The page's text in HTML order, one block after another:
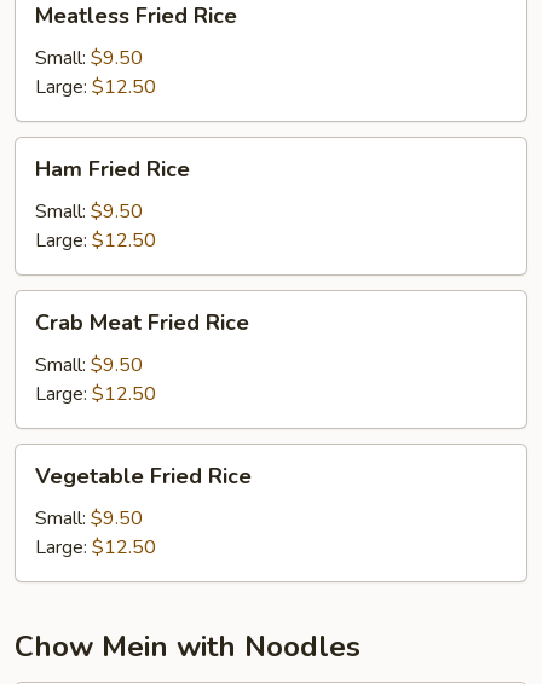
Fried
Rice
Meatless Fried Rice
Small: $9.50
Large: $12.50
Fried
Rice
Ham Fried Rice
Small: $9.50
Large: $12.50
Meat
Fried
Rice
Crab Meat Fried Rice
Small: $9.50
Large: $12.50
Fried
Rice
Vegetable Fried Rice
Small: $9.50
Large: $12.50
Chow Mein with Noodles